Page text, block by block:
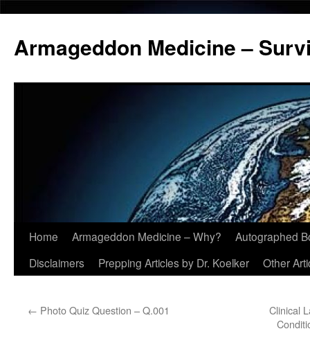
Armageddon Medicine –
Skip
Home Armageddon Medicine – Why?
Autographed
Disclaimers
Prepping Articles by Dr. Koelker Other
← Photo Quiz Question – Q.001
Clinical